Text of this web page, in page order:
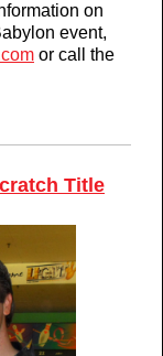
on
event,
or call the
Title